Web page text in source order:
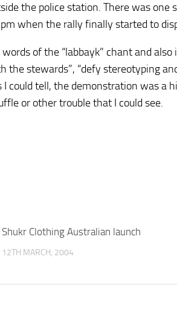
the police station. There was one
when the rally finally started to
of the “labbayk” chant and
the stewards”, “defy stereotyping
could tell, the demonstration was a
or other trouble that I could see.
Shukr Clothing Australian launch
12TH MARCH, 2004